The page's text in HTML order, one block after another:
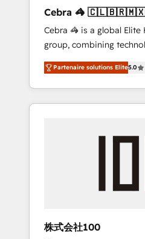
leaders: 🏆 HubSpot Platform Migration
Impact Award 🏆 Clutch
Leader 🏆 Finalist:
Campaign of the Year 🏆
Award for Best Website
CRM Implementation,
Experience, CRM Data
Cebra 🦓
🇵🇦
Cebra 🦓 is a global
group, combining
media expertise across
Southern Europe, with
countries. Born in Chile,
insight with international
we’ve delivered 500+
inbound and loop
design scalable
Partenaire solutions Elite5.0
株式会社100